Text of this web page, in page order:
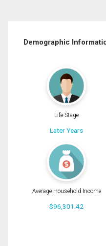
Demographic
Life Stage
Later Years
Average Household Income
$96,301.42